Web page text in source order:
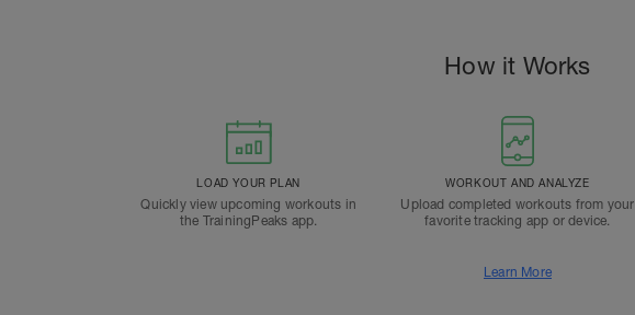
How it Works
LOAD YOUR PLAN
Quickly view upcoming workouts in
the TrainingPeaks app.
WORKOUT AND ANALYZE
Upload completed workouts from your
favorite tracking app or device.
Learn More